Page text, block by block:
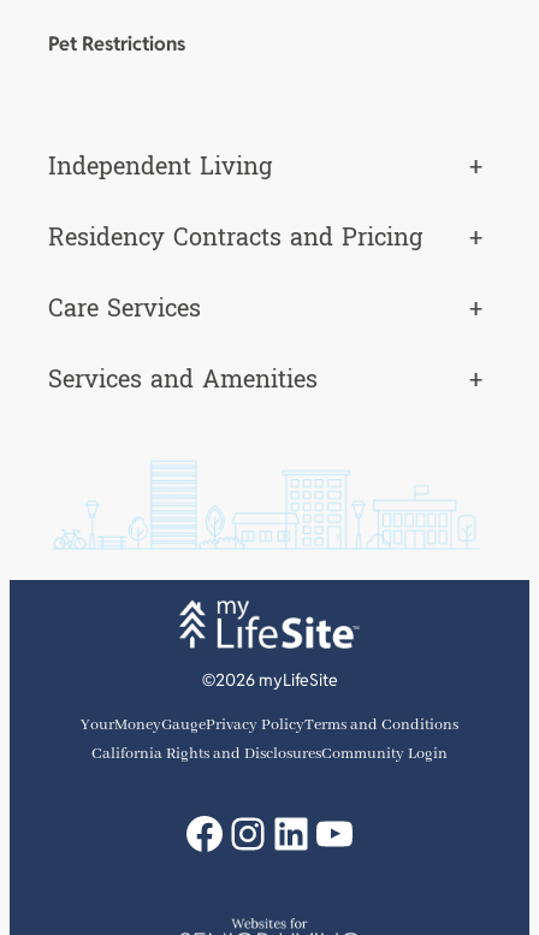
Pet Restrictions
Independent Living
+
Residency Contracts and Pricing
+
Care Services
+
Services and Amenities
+
©2026 myLifeSite
YourMoneyGaugePrivacy PolicyTerms and Conditions
California Rights and DisclosuresCommunity Login
Facebook
Instagram
LinkedIn
YouTube